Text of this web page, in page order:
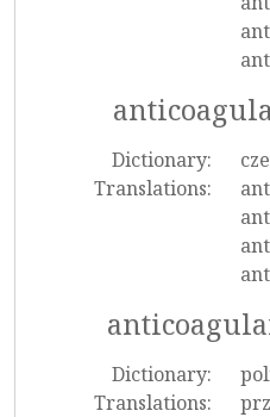
Dictionary:
Translations:
Dictionary:
Translations: